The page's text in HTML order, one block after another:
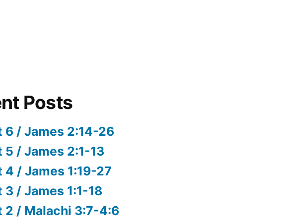
Posts
6 / James 2:14-26
5 / James 2:1-13
4 / James 1:19-27
3 / James 1:1-18
2 / Malachi 3:7-4:6